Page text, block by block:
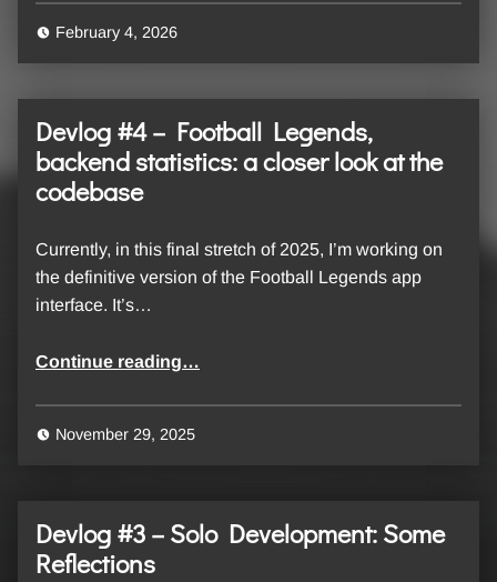
February 4, 2026
Devlog #4 – Football Legends,
backend statistics: a closer look at the
codebase
Currently, in this final stretch of 2025, I’m working on
the definitive version of the Football Legends app
interface. It’s…
Continue reading“Devlog #4 – Football Legends, backend statistics: a closer look at the codebase”
…
November 29, 2025
Devlog #3 – Solo Development: Some
Reflections